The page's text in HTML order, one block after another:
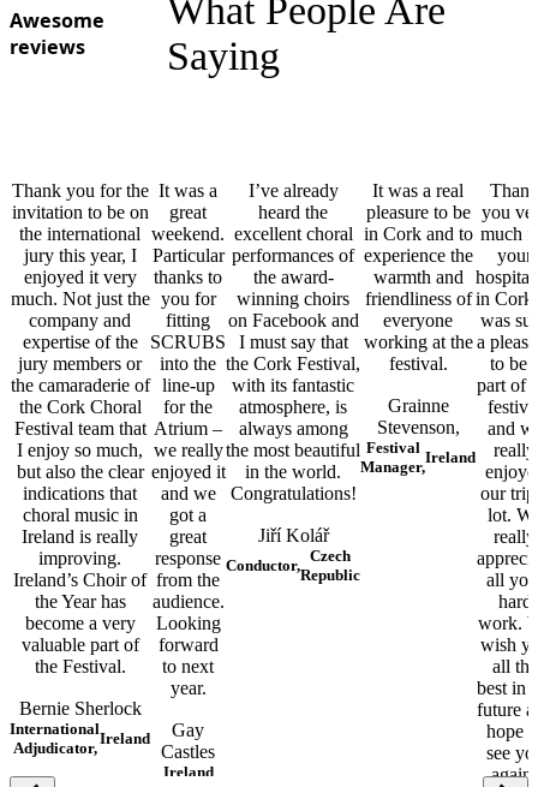
Awesome
reviews
What People Are
Saying
Thank you for the
invitation to be on
the international
jury this year, I
enjoyed it very
much. Not just the
company and
expertise of the
jury members or
the camaraderie of
the Cork Choral
Festival team that
I enjoy so much,
but also the clear
indications that
choral music in
Ireland is really
improving.
Ireland’s Choir of
the Year has
become a very
valuable part of
the Festival.
Bernie Sherlock
International
Adjudicator,
Ireland
It was a
great
weekend.
Particular
thanks to
you for
fitting
SCRUBS
into the
line-up
for the
Atrium –
we really
enjoyed it
and we
got a
great
response
from the
audience.
Looking
forward
to next
year.
Gay
Castles
Ireland
I’ve already
heard the
excellent choral
performances of
the award-
winning choirs
on Facebook and
I must say that
the Cork Festival,
with its fantastic
atmosphere, is
always among
the most beautiful
in the world.
Congratulations!
Jiří Kolář
Conductor,
Czech
Republic
It was a real
pleasure to be
in Cork and to
experience the
warmth and
friendliness of
everyone
working at the
festival.
Grainne
Stevenson,
Festival
Manager,
Ireland
Thank
you
much
your
in
was
a
to be
part of
and
really
our trip
lot.
really
all
hard
work.
wish
all the
best in
future
hope
see
again!